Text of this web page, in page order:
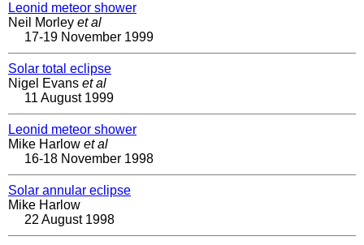
Leonid meteor shower
Neil Morley et al
17-19 November 1999
Solar total eclipse
Nigel Evans et al
11 August 1999
Leonid meteor shower
Mike Harlow et al
16-18 November 1998
Solar annular eclipse
Mike Harlow
22 August 1998